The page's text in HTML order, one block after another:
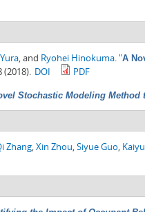
, and Ryohei Hinokuma."A
(2018). DOI
PDF
Stochastic Modeling
Zhang,Xin Zhou,Siyue Guo,